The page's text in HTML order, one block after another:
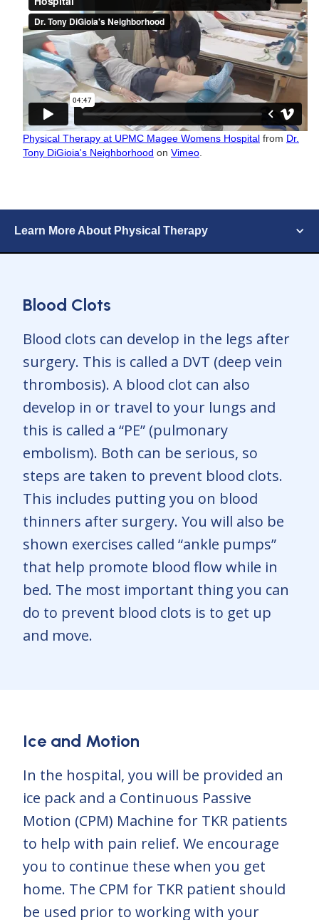
Physical Therapy at UPMC Magee Womens Hospital from Dr.
Tony DiGioia's Neighborhood on Vimeo
Learn More About Physical Therapy
Blood Clots
Blood clots can develop in the legs after
surgery. This is called a DVT (deep vein
thrombosis). A blood clot can also
develop in or travel to your lungs and
this is called a “PE” (pulmonary
embolism). Both can be serious, so
steps are taken to prevent blood clots.
This includes putting you on blood
thinners after surgery. You will also be
shown exercises called “ankle pumps”
that help promote blood flow while in
bed. The most important thing you can
do to prevent blood clots is to get up
and move.
Ice and Motion
In the hospital, you will be provided an
ice pack and a Continuous Passive
Motion (CPM) Machine for TKR patients
to help with pain relief. We encourage
you to continue these when you get
home. The CPM for TKR patient should
be used prior to working with your